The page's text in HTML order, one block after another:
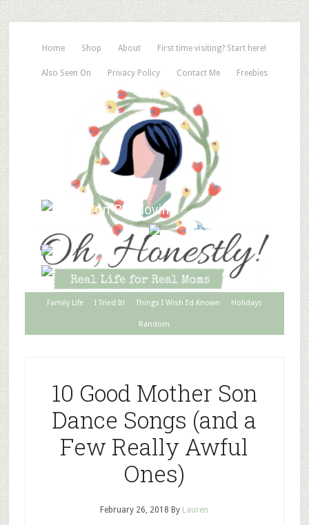
Home Shop About First time visiting? Start here!
Also Seen On Privacy Policy Contact Me Freebies
Family Life I Tried It! Things I Wish I’d Known Holidays
Random
10 Good Mother Son
Dance Songs (and a
Few Really Awful
Ones)
February 26, 2018 By Lauren